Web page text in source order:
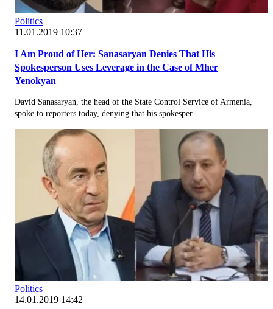
Politics
11.01.2019 10:37
I Am Proud of Her: Sanasaryan Denies That His
Spokesperson Uses Leverage in the Case of Mher
Yenokyan
David Sanasaryan, the head of the State Control Service of Armenia,
spoke to reporters today, denying that his spokesper...
Politics
14.01.2019 14:42